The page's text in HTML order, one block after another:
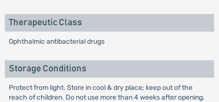
Therapeutic Class
Ophthalmic antibacterial drugs
Storage Conditions
Protect from light. Store in cool & dry place; keep out of the
reach of children. Do not use more than 4 weeks after opening.